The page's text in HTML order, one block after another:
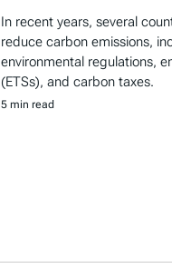
In recent years, several
reduce carbon emissions,
environmental regulations,
(ETSs), and carbon taxes.
5 min read